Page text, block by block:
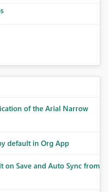
of the Arial Narrow
default in Org App
on Save and Auto Sync from